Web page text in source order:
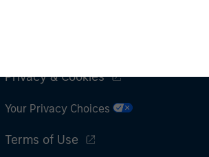
Privacy & Cookies
Your Privacy Choices
Terms of Use